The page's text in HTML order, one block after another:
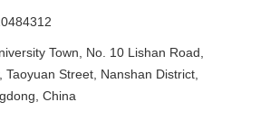
Town, No. 10 Lishan Road,
Taoyuan Street, Nanshan District,
China